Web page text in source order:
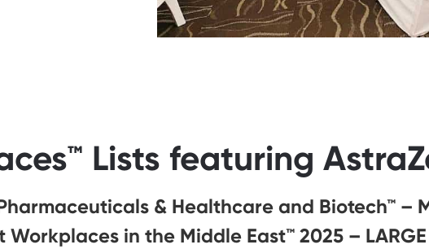
Lists featuring
& Healthcare and Biotech™ –
Workplaces in the Middle East™ 2025 – LARGE